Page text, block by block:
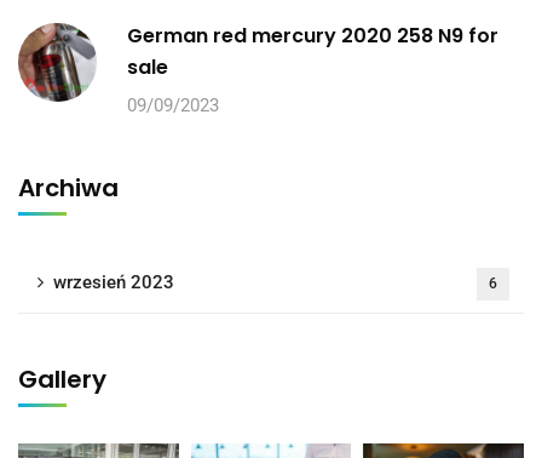
German red mercury 2020 258 N9 for
sale
09/09/2023
Archiwa
wrzesień 2023 6
Gallery